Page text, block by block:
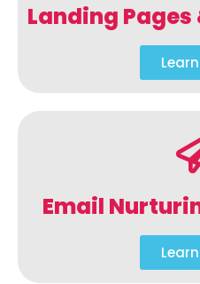
Landing Pages
Email